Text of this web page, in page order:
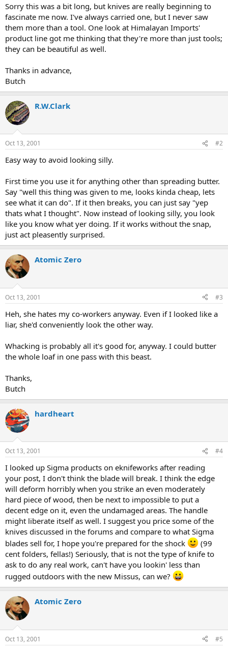
Sorry this was a bit long, but knives are really beginning to
fascinate me now. I've always carried one, but I never saw
them more than a tool. One look at Himalayan Imports'
product line got me thinking that they're more than just tools;
they can be beautiful as well.
Thanks in advance,
Butch
R.W.Clark
Oct 13, 2001 #2
Easy way to avoid looking silly.
First time you use it for anything other than spreading butter.
Say "well this thing was given to me, looks kinda cheap, lets
see what it can do". If it then breaks, you can just say "yep
thats what I thought". Now instead of looking silly, you look
like you know what yer doing. If it works without the snap,
just act pleasently surprised.
Atomic Zero
Oct 13, 2001 #3
Heh, she hates my co-workers anyway. Even if I looked like a
liar, she'd conveniently look the other way.
Whacking is probably all it's good for, anyway. I could butter
the whole loaf in one pass with this beast.
Thanks,
Butch
hardheart
Oct 13, 2001 #4
I looked up Sigma products on eknifeworks after reading
your post, I don't think the blade will break. I think the edge
will deform horribly when you strike an even moderately
hard piece of wood, then be next to impossible to put a
decent edge on it, even the undamaged areas. The handle
might liberate itself as well. I suggest you price some of the
knives discussed in the forums and compare to what Sigma
blades sell for, I hope you're prepared for the shock
(99
cent folders, fellas!) Seriously, that is not the type of knife to
ask to do any real work, can't have you lookin' less than
rugged outdoors with the new Missus, can we?
Atomic Zero
Oct 13, 2001 #5